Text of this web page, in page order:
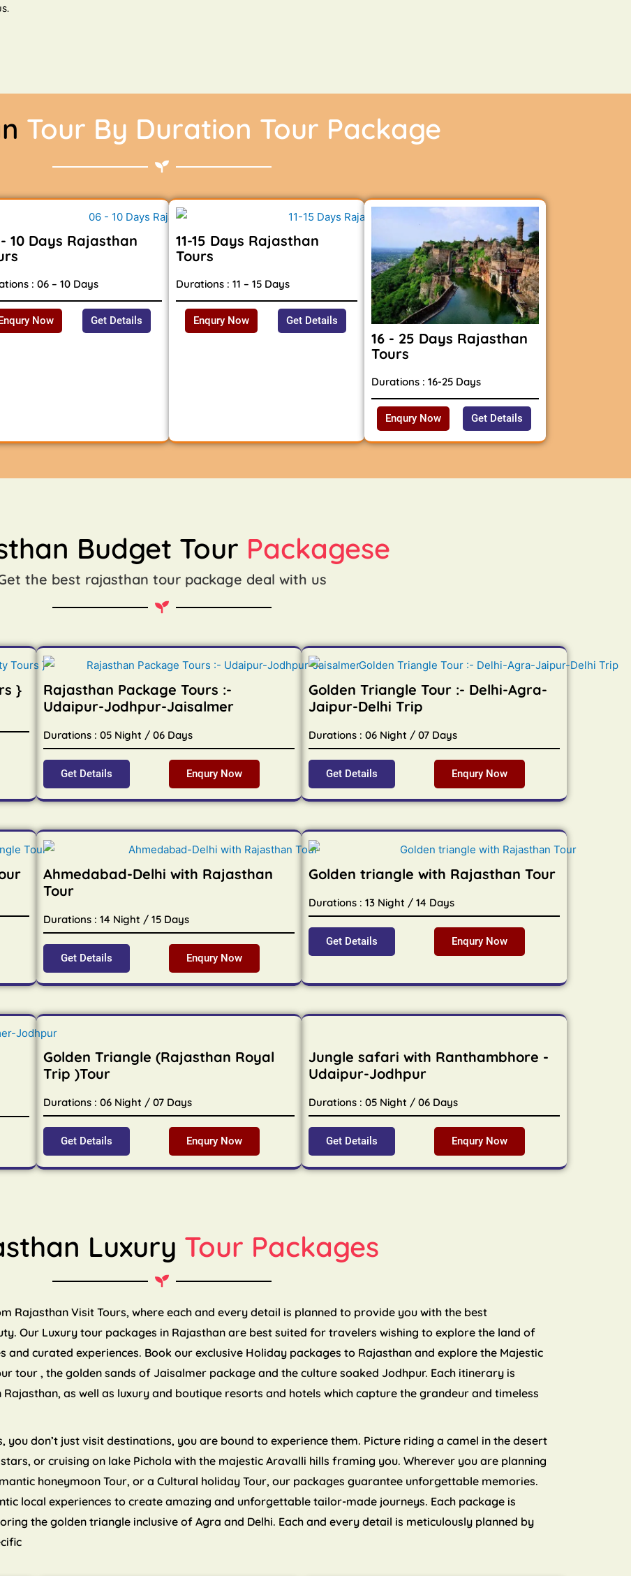
Tour By Duration Tour Package
10 Days Rajasthan
: 06 – 10 Days
Now Get Details
11-15 Days Rajasthan
Tours
Durations : 11 – 15 Days
Enqury Now Get Details
16 - 25 Days Rajasthan
Tours
Durations : 16-25 Days
Enqury Now Get Details
Budget Tour Packagese
the best rajasthan tour package deal with us
}
Rajasthan Package Tours :-
Udaipur-Jodhpur-Jaisalmer
Durations : 05 Night / 06 Days
Get Details Enqury Now
Golden Triangle Tour :- Delhi-Agra-
Jaipur-Delhi Trip
Durations : 06 Night / 07 Days
Get Details Enqury Now
Ahmedabad-Delhi with Rajasthan
Tour
Durations : 14 Night / 15 Days
Get Details Enqury Now
Golden triangle with Rajasthan Tour
Durations : 13 Night / 14 Days
Get Details Enqury Now
Golden Triangle (Rajasthan Royal
Trip )Tour
Durations : 06 Night / 07 Days
Get Details Enqury Now
Jungle safari with Ranthambhore -
Udaipur-Jodhpur
Durations : 05 Night / 06 Days
Get Details Enqury Now
Luxury Tour Packages
Rajasthan Visit Tours, where each and every detail is planned to provide you with the best
Our Luxury tour packages in Rajasthan are best suited for travelers wishing to explore the land of
curated experiences. Book our exclusive Holiday packages to Rajasthan and explore the Majestic
tour , the golden sands of Jaisalmer package and the culture soaked Jodhpur. Each itinerary is
as well as luxury and boutique resorts and hotels which capture the grandeur and timeless
you don’t just visit destinations, you are bound to experience them. Picture riding a camel in the desert
or cruising on lake Pichola with the majestic Aravalli hills framing you. Wherever you are planning
honeymoon Tour, or a Cultural holiday Tour, our packages guarantee unforgettable memories.
local experiences to create amazing and unforgettable tailor-made journeys. Each package is
the golden triangle inclusive of Agra and Delhi. Each and every detail is meticulously planned by